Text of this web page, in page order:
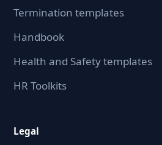
Termination templates
Handbook
Health and Safety templates
HR Toolkits
Legal